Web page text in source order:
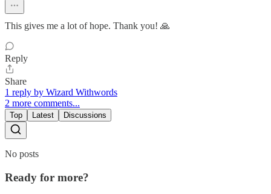
This gives me a lot of hope. Thank you! 🙏
Reply
Share
1 reply by Wizard Withwords
2 more comments...
Top Latest Discussions
No posts
Ready for more?